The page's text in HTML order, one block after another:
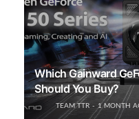
Which Gainward
Should You Buy?
TEAM TTR 1 MONTH